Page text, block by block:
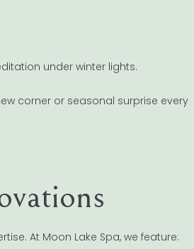
under winter lights.
corner or seasonal surprise every
At Moon Lake Spa, we feature: